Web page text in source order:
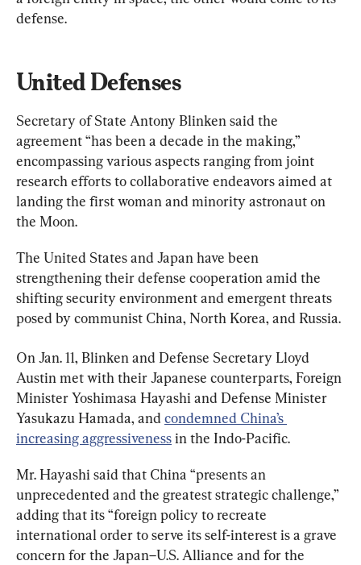
defense.
United Defenses
Secretary of State Antony Blinken said the
agreement “has been a decade in the making,”
encompassing various aspects ranging from joint
research efforts to collaborative endeavors aimed at
landing the first woman and minority astronaut on
the Moon.
The United States and Japan have been
strengthening their defense cooperation amid the
shifting security environment and emergent threats
posed by communist China, North Korea, and Russia.
On Jan. 11, Blinken and Defense Secretary Lloyd
Austin met with their Japanese counterparts, Foreign
Minister Yoshimasa Hayashi and Defense Minister
Yasukazu Hamada, and condemned China’s
increasing aggressiveness in the Indo-Pacific.
Mr. Hayashi said that China “presents an
unprecedented and the greatest strategic challenge,”
adding that its “foreign policy to recreate
international order to serve its self-interest is a grave
concern for the Japan–U.S. Alliance and for the